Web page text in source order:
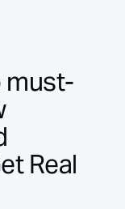
must-
Real